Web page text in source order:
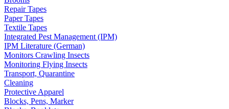
Repair Tapes
Paper Tapes
Textile Tapes
Integrated Pest Management (IPM)
IPM Literature (German)
Monitors Crawling Insects
Monitoring Flying Insects
Transport, Quarantine
Cleaning
Protective Apparel
Blocks, Pens, Marker